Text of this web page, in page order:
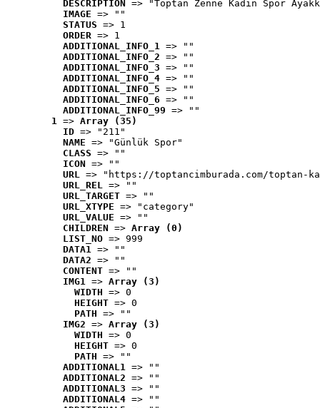
DESCRIPTION
=> "Toptan Zenne Kadın Spor
IMAGE => ""
STATUS => 1
ORDER => 1
ADDITIONAL_INFO_1 => ""
ADDITIONAL_INFO_2 => ""
ADDITIONAL_INFO_3 => ""
ADDITIONAL_INFO_4 => ""
ADDITIONAL_INFO_5 => ""
ADDITIONAL_INFO_6 => ""
ADDITIONAL_INFO_99 => ""
1 => Array (35)
ID => "211"
NAME => "Günlük Spor"
CLASS => ""
ICON => ""
URL => "https://toptancimburada.com/toptan-
URL_REL => ""
URL_TARGET => ""
URL_XTYPE => "category"
URL_VALUE => ""
CHILDREN => Array (0)
LIST_NO => 999
DATA1 => ""
DATA2 => ""
CONTENT => ""
IMG1 => Array (3)
WIDTH => 0
HEIGHT => 0
PATH => ""
IMG2 => Array (3)
WIDTH => 0
HEIGHT => 0
PATH => ""
ADDITIONAL1 => ""
ADDITIONAL2 => ""
ADDITIONAL3 => ""
ADDITIONAL4 => ""